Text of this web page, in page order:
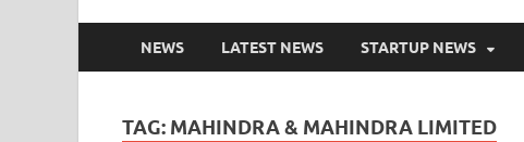
NEWS LATEST NEWS STARTUP NEWS
TAG: MAHINDRA & MAHINDRA LIMITED